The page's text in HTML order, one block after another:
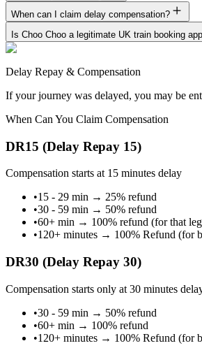
When can I claim delay compensation?
Is Choo Choo a legitimate UK train booking
Delay Repay & Compensation
If your journey was delayed, you may be
When Can You Claim Compensation
DR15 (Delay Repay 15)
Compensation starts at 15 minutes delay
•15 - 29 min → 25% refund
•30 - 59 min → 50% refund
•60+ min → 100% refund (for that
•120+ minutes → 100% Refund (for
DR30 (Delay Repay 30)
Compensation starts only at 30 minutes
•30 - 59 min → 50% refund
•60+ min → 100% refund
•120+ minutes → 100% Refund (for